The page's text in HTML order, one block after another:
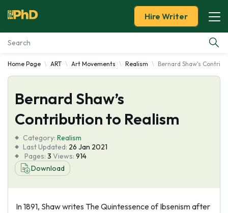
Essay Examples
Services
Tools
Blog
About Us
Hire Writer
Home Page ART Art Movements Realism Bernard Shaw's
Bernard Shaw’s
Contribution to Realism
Category: Realism
Last Updated: 26 Jan 2021
Pages: 3 Views: 914
Download
In 1891, Shaw writes The Quintessence of Ibsenism after